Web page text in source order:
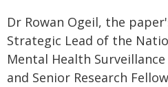
Dr Rowan Ogeil, the
Strategic Lead of the
Mental Health
and Senior Research